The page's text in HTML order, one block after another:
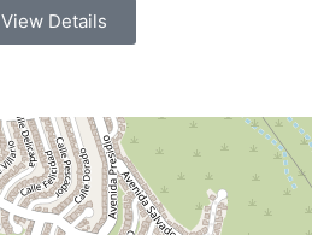
View Details